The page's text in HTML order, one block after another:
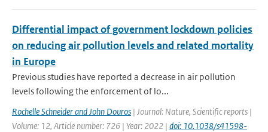
Differential impact of government lockdown policies
on reducing air pollution levels and related mortality
in Europe
Previous studies have reported a decrease in air pollution
levels following the enforcement of lo...
Rochelle Schneider and John Douros | Journal: Nature, Scientific reports |
Volume: 12, Article number: 726 | Year: 2022 | doi: 10.1038/s41598-